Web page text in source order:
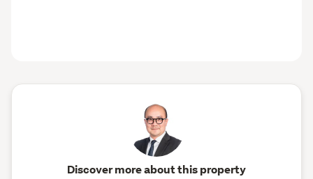
Discover more about this property